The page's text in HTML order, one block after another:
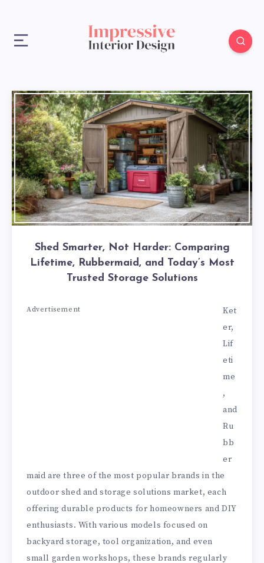
Shed Smarter, Not Harder: Comparing
Lifetime, Rubbermaid, and Today’s Most
Trusted Storage Solutions
Advertisement
Ket
er,
Lif
eti
me
,
and
Ru
bb
er
maid are three of the most popular brands in the
outdoor shed and storage solutions market, each
offering durable products for homeowners and DIY
enthusiasts. With various models focused on
backyard storage, tool organization, and even
small garden workshops, these brands regularly